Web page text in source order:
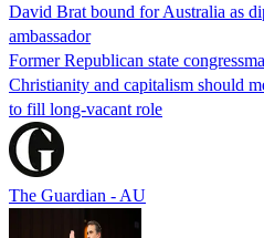
David Brat bound for Australia as
ambassador
Former Republican state
Christianity and capitalism should
to fill long-vacant role
The Guardian - AU